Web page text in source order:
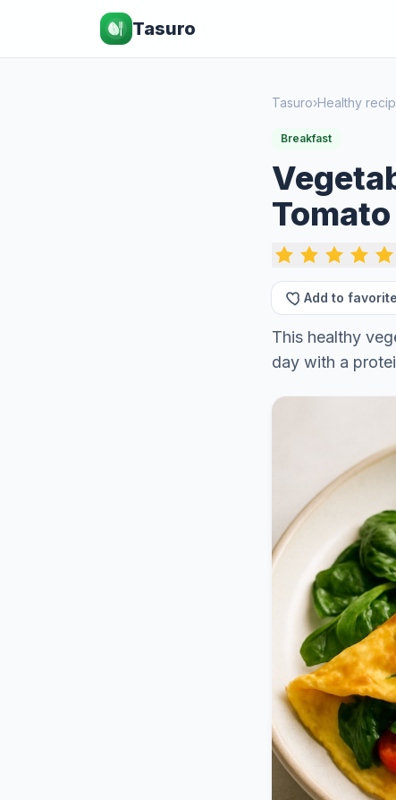
Tasuro
Tasuro›Healthy
Breakfast
Tomato
Add to
This healthy
day with a